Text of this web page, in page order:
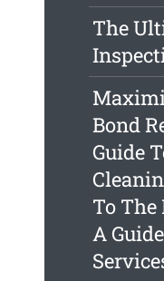
The
Bond
Guide
To The
A